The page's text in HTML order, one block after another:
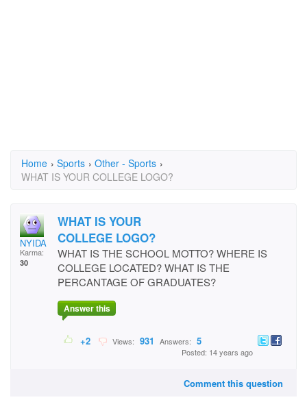
Home › Sports › Other - Sports ›
WHAT IS YOUR COLLEGE LOGO?
NYIDA
Karma:
30
WHAT IS YOUR
COLLEGE LOGO?
WHAT IS THE SCHOOL MOTTO? WHERE IS
COLLEGE LOCATED? WHAT IS THE
PERCANTAGE OF GRADUATES?
Answer this
+2 Views: 931 Answers: 5
Posted: 14 years ago
Comment this question